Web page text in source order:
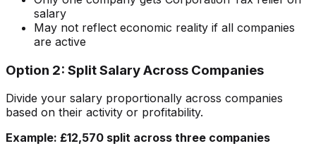
salary
May not reflect economic reality if all companies
are active
Option 2: Split Salary Across Companies
Divide your salary proportionally across companies
based on their activity or profitability.
Example: £12,570 split across three companies